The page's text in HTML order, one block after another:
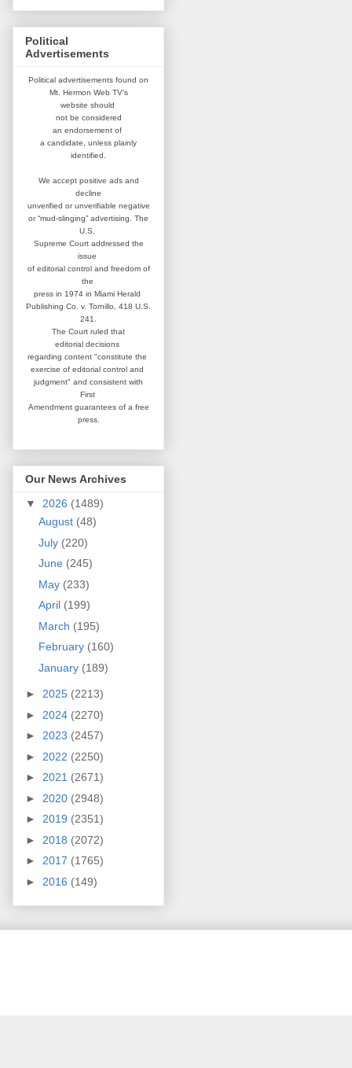
Political
Advertisements
Political advertisements found on
Mt. Hermon Web TV's
website should
not be considered
an endorsement of
a candidate, unless plainly
identified.
We accept positive ads and
decline
unverified or unverifiable negative
or “mud-slinging” advertising. The
U.S.
Supreme Court addressed the
issue
of editorial control and freedom of
the
press in 1974 in Miami Herald
Publishing Co. v. Tornillo, 418 U.S.
241.
The Court ruled that
editorial decisions
regarding content "constitute the
exercise of editorial control and
judgment" and consistent with
First
Amendment guarantees of a free
press.
Our News Archives
▼ 2026 (1489)
August (48)
July (220)
June (245)
May (233)
April (199)
March (195)
February (160)
January (189)
► 2025 (2213)
► 2024 (2270)
► 2023 (2457)
► 2022 (2250)
► 2021 (2671)
► 2020 (2948)
► 2019 (2351)
► 2018 (2072)
► 2017 (1765)
► 2016 (149)